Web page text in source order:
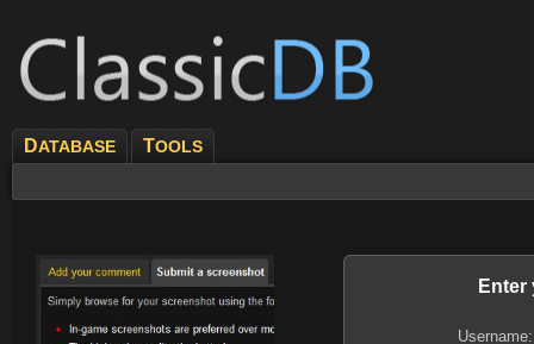
DATABASE TOOLS
Enter
Username: